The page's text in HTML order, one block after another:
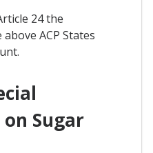
24 the
ACP States
Sugar